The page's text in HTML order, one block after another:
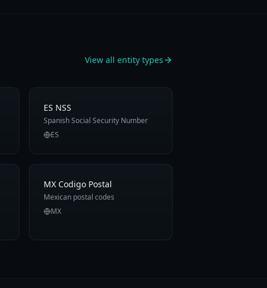
View all entity types
ES NSS
Spanish Social Security Number
ES
MX Codigo Postal
Mexican postal codes
MX